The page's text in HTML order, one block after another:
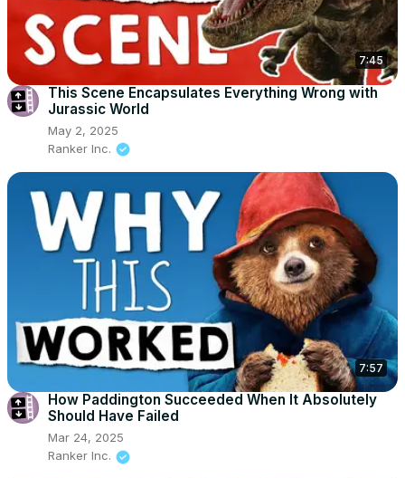
7:45
This Scene Encapsulates Everything Wrong with
Jurassic World
May 2, 2025
Ranker Inc.
7:57
How Paddington Succeeded When It Absolutely
Should Have Failed
Mar 24, 2025
Ranker Inc.